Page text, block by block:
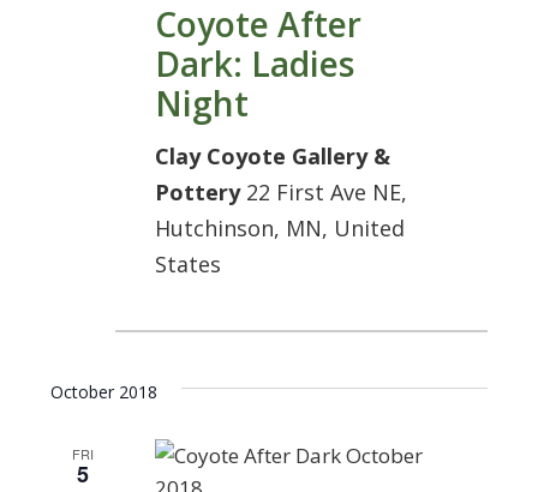
Coyote After
Dark: Ladies
Night
Clay Coyote Gallery &
Pottery 22 First Ave NE,
Hutchinson, MN, United
States
October 2018
FRI
5